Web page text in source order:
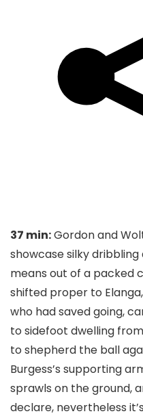
37 min:Gordon and
showcase silky
means out of a packed
shifted proper to
who had saved going,
to sidefoot dwelling
to shepherd the ball
Burgess’s supporting
sprawls on the ground,
declare, nevertheless